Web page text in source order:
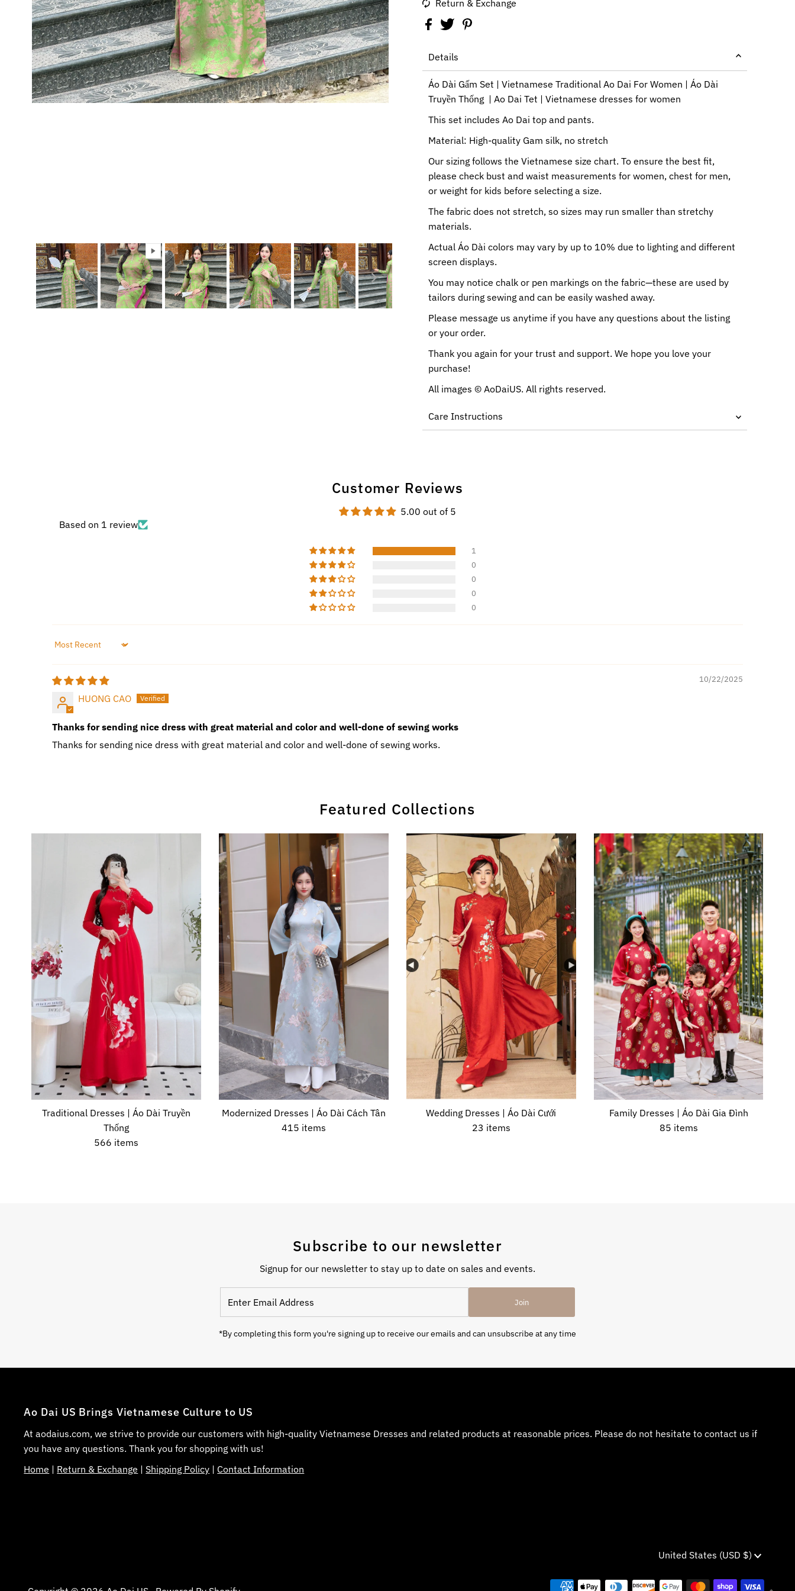
Return & Exchange
Details
Áo Dài Gấm Set | Vietnamese Traditional Ao Dai For Women | Áo Dài
Truyền Thống | Ao Dai Tet | Vietnamese dresses for women
This set includes Ao Dai top and pants.
Material: High-quality Gam silk, no stretch
Our sizing follows the Vietnamese size chart. To ensure the best fit,
please check bust and waist measurements for women, chest for men,
or weight for kids before selecting a size.
The fabric does not stretch, so sizes may run smaller than stretchy
materials.
Actual Áo Dài colors may vary by up to 10% due to lighting and different
screen displays.
You may notice chalk or pen markings on the fabric—these are used by
tailors during sewing and can be easily washed away.
Please message us anytime if you have any questions about the listing
or your order.
Thank you again for your trust and support. We hope you love your
purchase!
All images © AoDaiUS. All rights reserved.
Care Instructions
Customer Reviews
5.00 out of 5
Based on 1 review
1
0
0
0
0
Sort by
10/22/2025
HUONG CAO
Thanks for sending nice dress with great material and color and well-done of sewing works
Thanks for sending nice dress with great material and color and well-done of sewing works.
Featured Collections
Traditional Dresses | Áo Dài Truyền
Thống
566 items
Modernized Dresses | Áo Dài Cách Tân
415 items
Wedding Dresses | Áo Dài Cưới
23 items
Family Dresses | Áo Dài Gia Đình
85 items
Subscribe to our newsletter
Signup for our newsletter to stay up to date on sales and events.
Join
*By completing this form you're signing up to receive our emails and can unsubscribe at any time
Ao Dai US Brings Vietnamese Culture to US
At aodaius.com, we strive to provide our customers with high-quality Vietnamese Dresses and related products at reasonable prices. Please do not hesitate to contact us if
you have any questions. Thank you for shopping with us!
Home | Return & Exchange | Shipping Policy | Contact Information
Currency
United States (USD $)